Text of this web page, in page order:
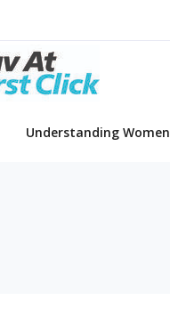
Understanding Women